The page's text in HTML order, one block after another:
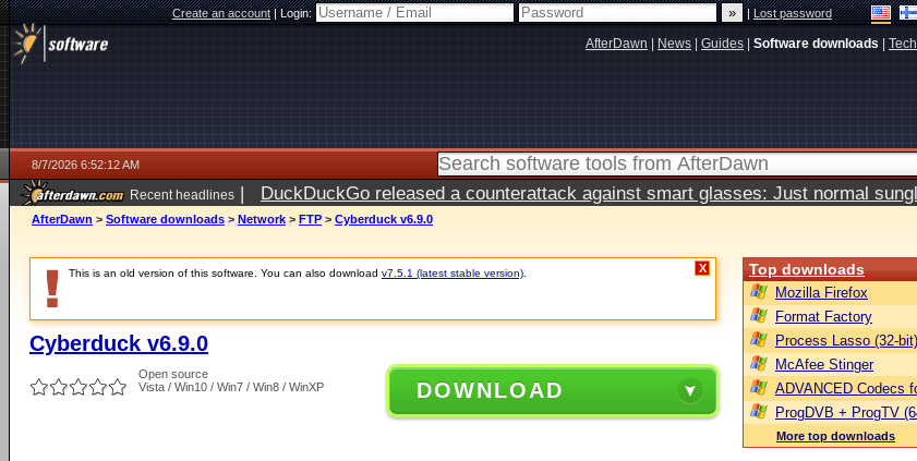
Create an account|Login: |Lost password
AfterDawn News Guides Software downloads
8/7/2026 6:52:12 AM
Recent headlines | DuckDuckGo released a counterattack against smart glasses: Just normal
ago
AfterDawn > Software downloads > Network > FTP > Cyberduck v6.9.0
This is an old version of this software. You can also download v7.5.1 (latest stable version) X
Cyberduck v6.9.0
Open source
Vista / Win10 / Win7 / Win8 / WinXP
DOWNLOAD
Top downloads
Mozilla Firefox
Format Factory
Process Lasso (32-bit)
McAfee Stinger
ADVANCED Codecs
ProgDVB + ProgTV
More top downloads